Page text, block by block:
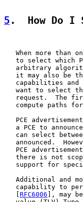
5 .  How Do I
When more than
to select which
arbitrary
it may also be
capabilities and
want to select
request.  The
compute paths
PCE
a PCE to
can select
announced.
PCE
there is not
support for
Additional and
capability to
RFC6006 ], may